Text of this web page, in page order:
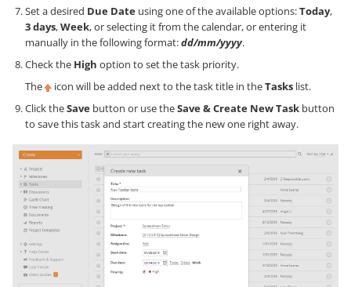
Set a desired Due Date using one of the available options:Today,
3 days,Week, or selecting it from the calendar, or entering it
manually in the following format:dd/mm/yyyy.
Check the High option to set the task priority.
The
icon will be added next to the task title in theTasks list.
Click theSave button or use theSave & Create New Task button
to save this task and start creating the new one right away.